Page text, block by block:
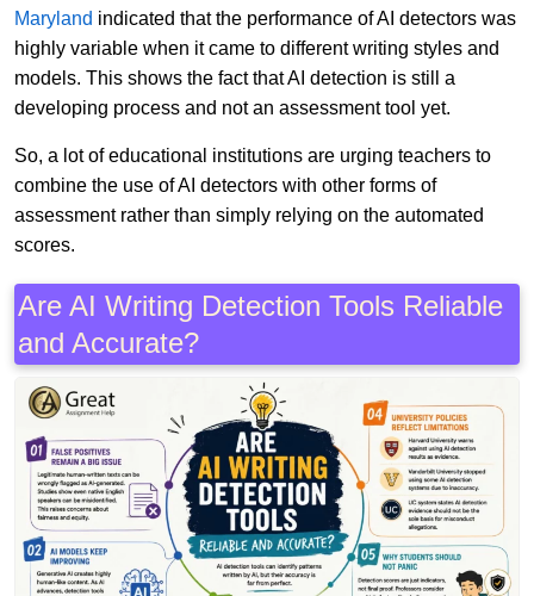
Maryland indicated that the performance of AI detectors was
highly variable when it came to different writing styles and
models. This shows the fact that AI detection is still a
developing process and not an assessment tool yet.
So, a lot of educational institutions are urging teachers to
combine the use of AI detectors with other forms of
assessment rather than simply relying on the automated
scores.
Are AI Writing Detection Tools Reliable
and Accurate?